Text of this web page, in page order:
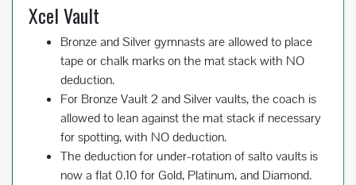
Xcel Vault
Bronze and Silver gymnasts are allowed to place
tape or chalk marks on the mat stack with NO
deduction.
For Bronze Vault 2 and Silver vaults, the coach is
allowed to lean against the mat stack if necessary
for spotting, with NO deduction.
The deduction for under-rotation of salto vaults is
now a flat 0.10 for Gold, Platinum, and Diamond.